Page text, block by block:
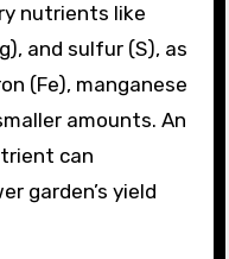
nutrients like
and sulfur (S), as
(Fe), manganese
amounts. An
can
garden’s yield